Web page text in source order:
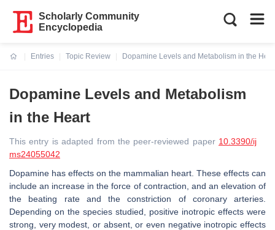
Scholarly Community
Encyclopedia
Entries
Topic Review
Dopamine Levels and Metabolism in the
Dopamine Levels and Metabolism
in the Heart
This entry is adapted from the peer-reviewed paper 10.3390/ij
ms24055042
Dopamine has effects on the mammalian heart. These effects can
include an increase in the force of contraction, and an elevation of
the beating rate and the constriction of coronary arteries.
Depending on the species studied, positive inotropic effects were
strong, very modest, or absent, or even negative inotropic effects